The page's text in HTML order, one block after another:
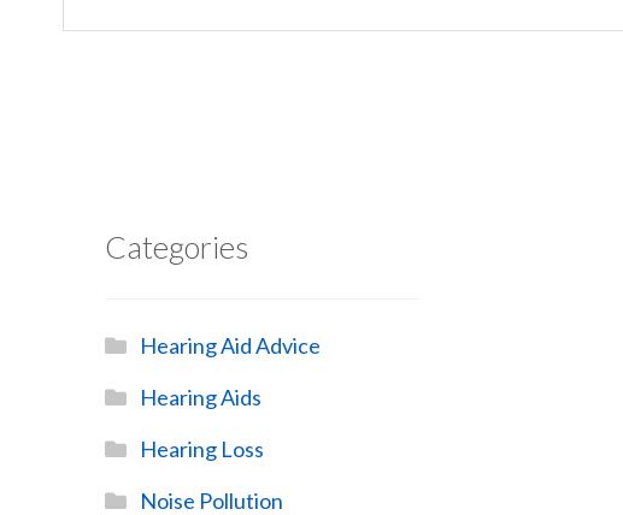
Categories
Hearing Aid Advice
Hearing Aids
Hearing Loss
Noise Pollution